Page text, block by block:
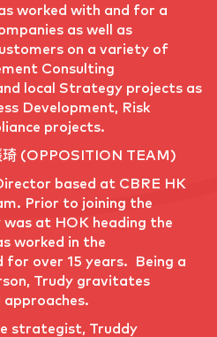
worked with and for a
as well as
on a variety of
Consulting
local Strategy projects as
Development, Risk
projects.
(OPPOSITION TEAM)
based at CBRE HK
Prior to joining the
at HOK heading the
worked in the
over 15 years. Being a
Trudy gravitates
strategist, Truddy